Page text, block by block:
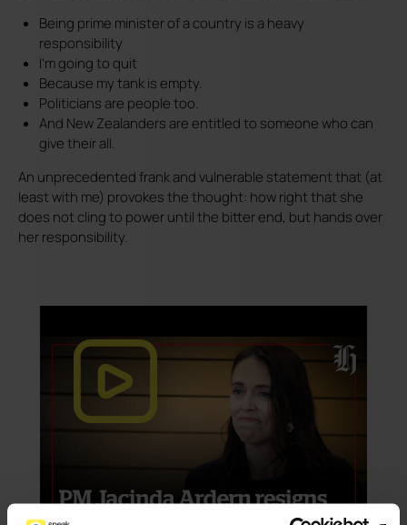
Being prime minister of a country is a heavy
responsibility
I'm going to quit
Because my tank is empty.
Politicians are people too.
And New Zealanders are entitled to someone who can
give their all.
An unprecedented frank and vulnerable statement that (at
least with me) provokes the thought: how right that she
does not cling to power until the bitter end, but hands over
her responsibility.